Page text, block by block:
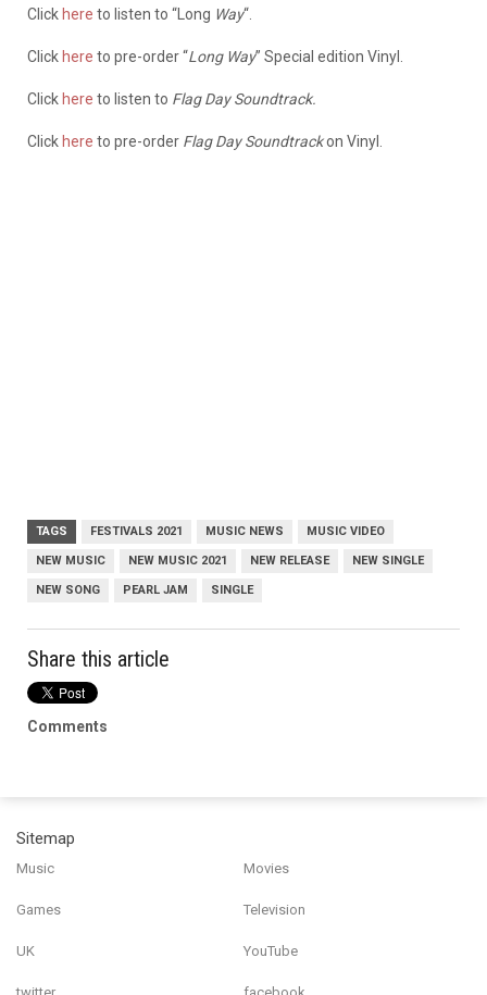
Click here to listen to “Long Way“.
Click here to pre-order “Long Way” Special edition Vinyl.
Click here to listen to Flag Day Soundtrack.
Click here to pre-order Flag Day Soundtrackon Vinyl.
TAGS FESTIVALS 2021 MUSIC NEWS MUSIC VIDEO
NEW MUSIC NEW MUSIC 2021 NEW RELEASE NEW SINGLE
NEW SONG PEARL JAM SINGLE
Share this article
Comments
Sitemap
Music Movies
Games Television
UK YouTube